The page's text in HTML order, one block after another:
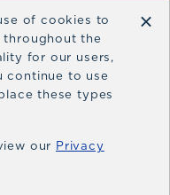
of cookies to
throughout the
for our users,
continue to use
these types
our Privacy
×